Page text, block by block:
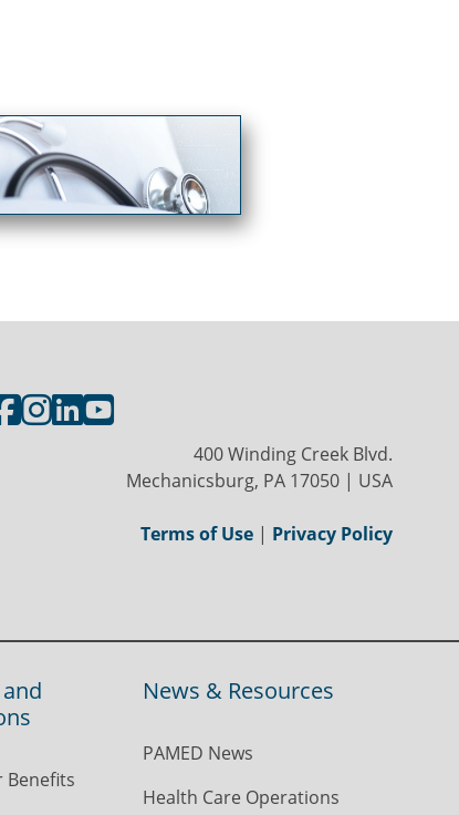
400 Winding Creek Blvd.
Mechanicsburg, PA 17050 | USA
Terms of Use | Privacy Policy
Benefits
News & Resources
PAMED News
Health Care Operations